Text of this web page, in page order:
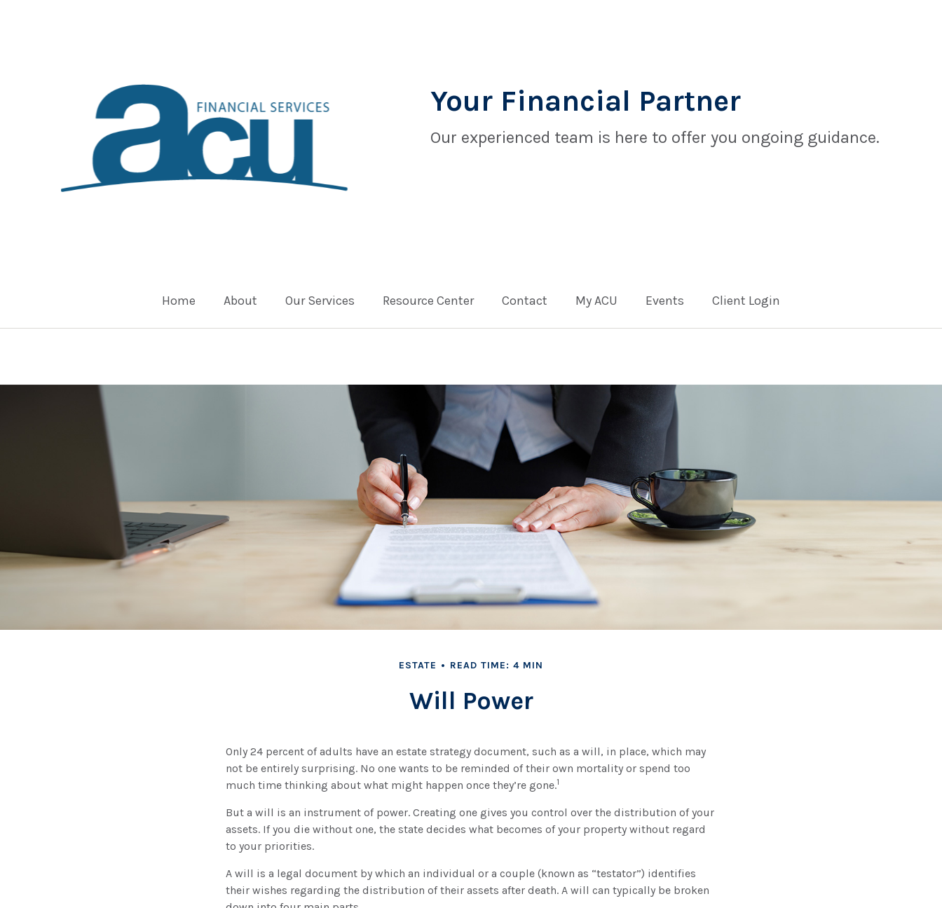
Your Financial Partner
Our experienced team is here to offer you ongoing guidance.
Home About Our Services Resource Center Contact My ACU Events Client Login
ESTATE READ TIME: 4 MIN
Will Power
Only 24 percent of adults have an estate strategy document, such as a will, in place, which may
not be entirely surprising. No one wants to be reminded of their own mortality or spend too
much time thinking about what might happen once they’re gone.1
But a will is an instrument of power. Creating one gives you control over the distribution of your
assets. If you die without one, the state decides what becomes of your property without regard
to your priorities.
A will is a legal document by which an individual or a couple (known as “testator”) identifies
their wishes regarding the distribution of their assets after death. A will can typically be broken